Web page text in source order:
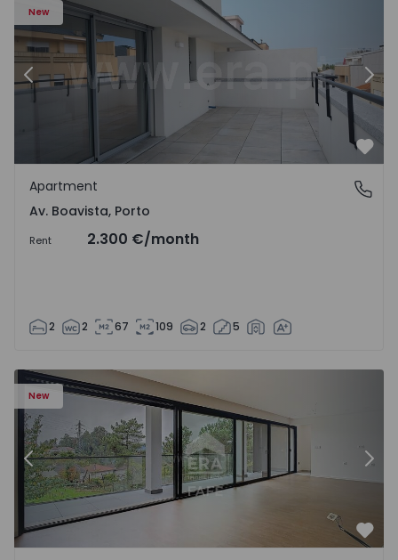
New
Previous
Av. Boavista, Porto
Apartment
Av. Boavista, Porto
Rent 2.300 €/month
2 2 67 109 2 5
New
Previous